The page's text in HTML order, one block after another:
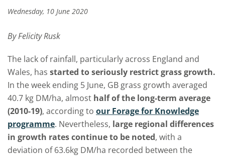
Wednesday, 10 June 2020
By Felicity Rusk
The lack of rainfall, particularly across England and
Wales, has started to seriously restrict grass growth.
In the week ending 5 June, GB grass growth averaged
40.7 kg DM/ha, almost half of the long-term average
(2010-19), according to our Forage for Knowledge
programme. Nevertheless, large regional differences
in growth rates continue to be noted, with a
deviation of 63.6kg DM/ha recorded between the